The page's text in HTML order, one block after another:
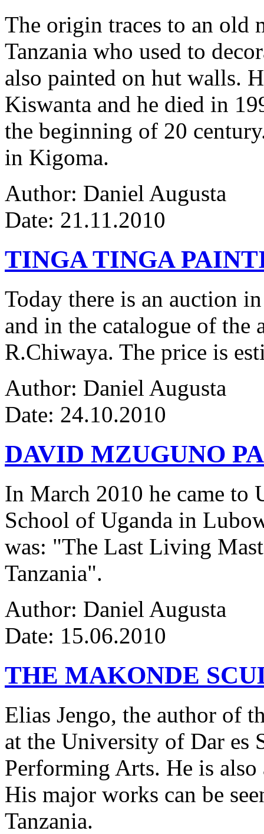
The origin traces to an old
Tanzania who used to
also painted on hut walls.
Kiswanta and he died in
the beginning of 20
in Kigoma.
Author: Daniel Augusta
Date: 21.11.2010
TINGA TINGA
Today there is an auction
and in the catalogue of the
R.Chiwaya. The price is
Author: Daniel Augusta
Date: 24.10.2010
DAVID MZUGUNO
In March 2010 he came to
School of Uganda in
was: "The Last Living
Tanzania".
Author: Daniel Augusta
Date: 15.06.2010
THE MAKONDE
Elias Jengo, the author of
at the University of Dar es
Performing Arts. He is
His major works can be
Tanzania.